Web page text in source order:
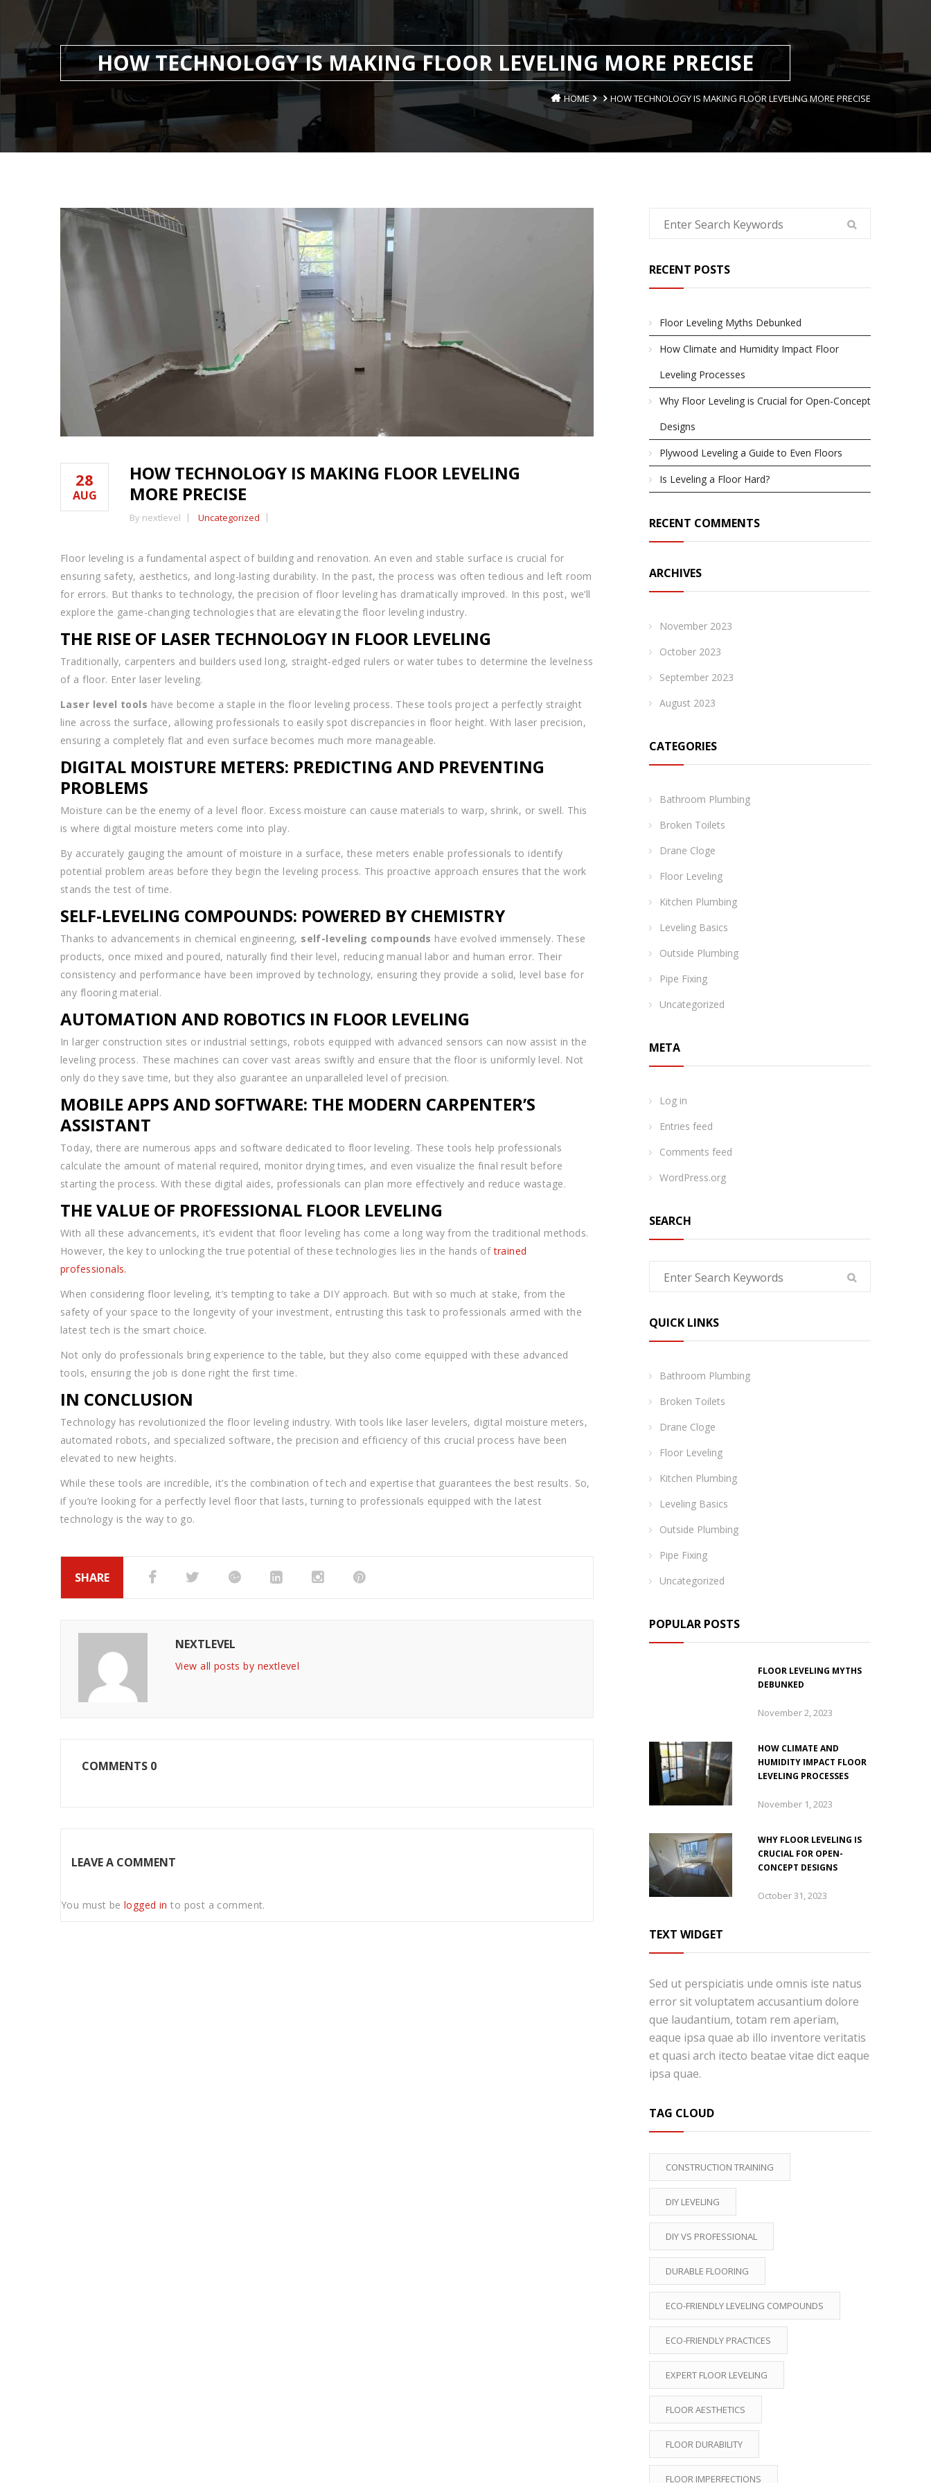
HOW TECHNOLOGY IS MAKING FLOOR LEVELING MORE PRECISE
HOME HOW TECHNOLOGY IS MAKING FLOOR LEVELING MORE PRECISE
28
AUG
HOW TECHNOLOGY IS MAKING FLOOR LEVELING
MORE PRECISE
By nextlevel Uncategorized
Floor leveling is a fundamental aspect of building and renovation. An even and stable surface is crucial for
ensuring safety, aesthetics, and long-lasting durability. In the past, the process was often tedious and left room
for errors. But thanks to technology, the precision of floor leveling has dramatically improved. In this post, we’ll
explore the game-changing technologies that are elevating the floor leveling industry.
THE RISE OF LASER TECHNOLOGY IN FLOOR LEVELING
Traditionally, carpenters and builders used long, straight-edged rulers or water tubes to determine the levelness
of a floor. Enter laser leveling.
Laser level tools have become a staple in the floor leveling process. These tools project a perfectly straight
line across the surface, allowing professionals to easily spot discrepancies in floor height. With laser precision,
ensuring a completely flat and even surface becomes much more manageable.
DIGITAL MOISTURE METERS: PREDICTING AND PREVENTING
PROBLEMS
Moisture can be the enemy of a level floor. Excess moisture can cause materials to warp, shrink, or swell. This
is where digital moisture meters come into play.
By accurately gauging the amount of moisture in a surface, these meters enable professionals to identify
potential problem areas before they begin the leveling process. This proactive approach ensures that the work
stands the test of time.
SELF-LEVELING COMPOUNDS: POWERED BY CHEMISTRY
Thanks to advancements in chemical engineering, self-leveling compounds have evolved immensely. These
products, once mixed and poured, naturally find their level, reducing manual labor and human error. Their
consistency and performance have been improved by technology, ensuring they provide a solid, level base for
any flooring material.
AUTOMATION AND ROBOTICS IN FLOOR LEVELING
In larger construction sites or industrial settings, robots equipped with advanced sensors can now assist in the
leveling process. These machines can cover vast areas swiftly and ensure that the floor is uniformly level. Not
only do they save time, but they also guarantee an unparalleled level of precision.
MOBILE APPS AND SOFTWARE: THE MODERN CARPENTER’S
ASSISTANT
Today, there are numerous apps and software dedicated to floor leveling. These tools help professionals
calculate the amount of material required, monitor drying times, and even visualize the final result before
starting the process. With these digital aides, professionals can plan more effectively and reduce wastage.
THE VALUE OF PROFESSIONAL FLOOR LEVELING
With all these advancements, it’s evident that floor leveling has come a long way from the traditional methods.
However, the key to unlocking the true potential of these technologies lies in the hands oftrained
professionals.
When considering floor leveling, it’s tempting to take a DIY approach. But with so much at stake, from the
safety of your space to the longevity of your investment, entrusting this task to professionals armed with the
latest tech is the smart choice.
Not only do professionals bring experience to the table, but they also come equipped with these advanced
tools, ensuring the job is done right the first time.
IN CONCLUSION
Technology has revolutionized the floor leveling industry. With tools like laser levelers, digital moisture meters,
automated robots, and specialized software, the precision and efficiency of this crucial process have been
elevated to new heights.
While these tools are incredible, it’s the combination of tech and expertise that guarantees the best results. So,
if you’re looking for a perfectly level floor that lasts, turning to professionals equipped with the latest
technology is the way to go.
SHARE
NEXTLEVEL
View all posts by nextlevel
COMMENTS 0
LEAVE A COMMENT
You must belogged in to post a comment.
RECENT POSTS
Floor Leveling Myths Debunked
How Climate and Humidity Impact Floor
Leveling Processes
Why Floor Leveling is Crucial for Open-Concept
Designs
Plywood Leveling a Guide to Even Floors
Is Leveling a Floor Hard?
RECENT COMMENTS
ARCHIVES
November 2023
October 2023
September 2023
August 2023
CATEGORIES
Bathroom Plumbing
Broken Toilets
Drane Cloge
Floor Leveling
Kitchen Plumbing
Leveling Basics
Outside Plumbing
Pipe Fixing
Uncategorized
META
Log in
Entries feed
Comments feed
WordPress.org
SEARCH
QUICK LINKS
Bathroom Plumbing
Broken Toilets
Drane Cloge
Floor Leveling
Kitchen Plumbing
Leveling Basics
Outside Plumbing
Pipe Fixing
Uncategorized
POPULAR POSTS
FLOOR LEVELING MYTHS
DEBUNKED
November 2, 2023
HOW CLIMATE AND
HUMIDITY IMPACT FLOOR
LEVELING PROCESSES
November 1, 2023
WHY FLOOR LEVELING IS
CRUCIAL FOR OPEN-
CONCEPT DESIGNS
October 31, 2023
TEXT WIDGET
Sed ut perspiciatis unde omnis iste natus
error sit voluptatem accusantium dolore
que laudantium, totam rem aperiam,
eaque ipsa quae ab illo inventore veritatis
et quasi arch itecto beatae vitae dict eaque
ipsa quae.
TAG CLOUD
CONSTRUCTION TRAINING
DIY LEVELING
DIY VS PROFESSIONAL
DURABLE FLOORING
ECO-FRIENDLY LEVELING COMPOUNDS
ECO-FRIENDLY PRACTICES
EXPERT FLOOR LEVELING
FLOOR AESTHETICS
FLOOR DURABILITY
FLOOR IMPERFECTIONS